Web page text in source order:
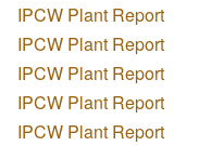
IPCW Plant Report
IPCW Plant Report
IPCW Plant Report
IPCW Plant Report
IPCW Plant Report